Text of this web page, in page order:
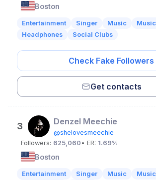
Boston
Entertainment Singer Music
Headphones
Social Clubs
Check Fake Followers
Get contacts
3 Denzel Meechie
@shelovesmeechie
Followers: 625,060 • ER: 1.69%
Boston
Entertainment Singer Music